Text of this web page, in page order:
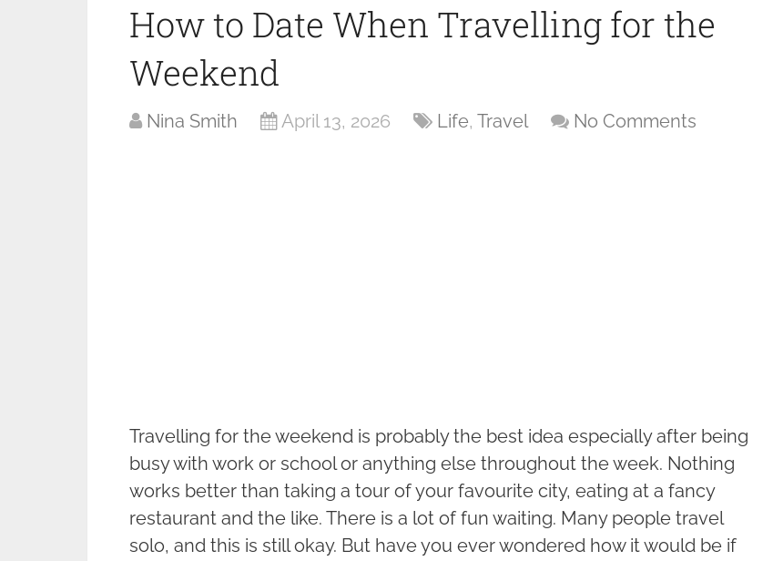
How to Date When Travelling for the
Weekend
Nina Smith April 13, 2026 Life, Travel No Comments
Travelling for the weekend is probably the best idea especially after being
busy with work or school or anything else throughout the week. Nothing
works better than taking a tour of your favourite city, eating at a fancy
restaurant and the like. There is a lot of fun waiting. Many people travel
solo, and this is still okay. But have you ever wondered how it would be if